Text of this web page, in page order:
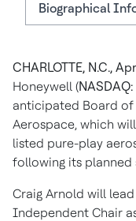
Biographical
About Honeywell
Authors
CHARLOTTE, N.C.,
Honeywell (NASDAQ:
anticipated Board
Aerospace, which
listed pure-play
following its
Craig Arnold will
Independent Chair